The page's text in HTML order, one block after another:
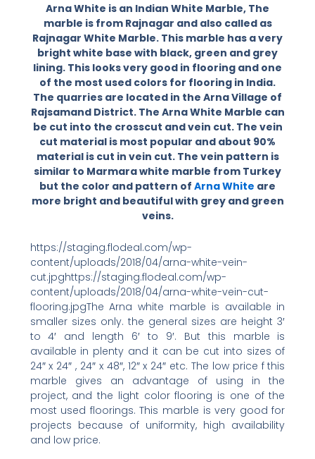
Arna White is an Indian White Marble, The
marble is from Rajnagar and also called as
Rajnagar White Marble. This marble has a very
bright white base with black, green and grey
lining. This looks very good in flooring and one
of the most used colors for flooring in India.
The quarries are located in the Arna Village of
Rajsamand District. The Arna White Marble can
be cut into the crosscut and vein cut. The vein
cut material is most popular and about 90%
material is cut in vein cut. The vein pattern is
similar to Marmara white marble from Turkey
but the color and pattern of Arna White are
more bright and beautiful with grey and green
veins.
https://staging.flodeal.com/wp-
content/uploads/2018/04/arna-white-vein-
cut.jpghttps://staging.flodeal.com/wp-
content/uploads/2018/04/arna-white-vein-cut-
flooring.jpgThe Arna white marble is available in
smaller sizes only. the general sizes are height 3′
to 4′ and length 6′ to 9′. But this marble is
available in plenty and it can be cut into sizes of
24″ x 24″ , 24″ x 48″, 12″ x 24″ etc. The low price f this
marble gives an advantage of using in the
project, and the light color flooring is one of the
most used floorings. This marble is very good for
projects because of uniformity, high availability
and low price.